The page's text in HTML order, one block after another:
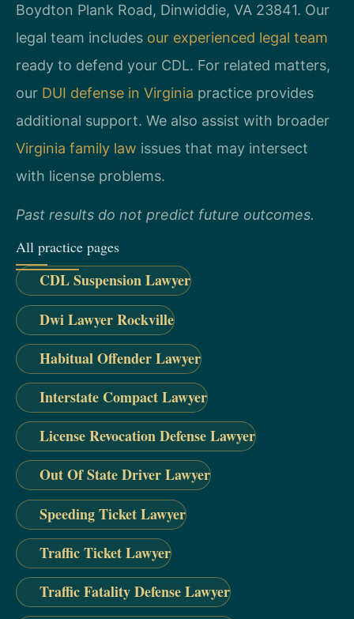
Boydton Plank Road, Dinwiddie, VA 23841. Our
legal team includes our experienced legal team
ready to defend your CDL. For related matters,
our DUI defense in Virginia practice provides
additional support. We also assist with broader
Virginia family law issues that may intersect
with license problems.
Past results do not predict future outcomes.
All practice pages
CDL Suspension Lawyer
Dwi Lawyer Rockville
Habitual Offender Lawyer
Interstate Compact Lawyer
License Revocation Defense Lawyer
Out Of State Driver Lawyer
Speeding Ticket Lawyer
Traffic Ticket Lawyer
Traffic Fatality Defense Lawyer